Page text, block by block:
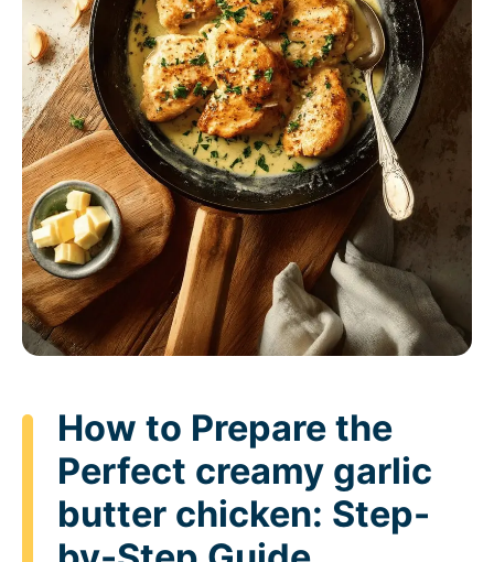
How to Prepare the
Perfect creamy garlic
butter chicken: Step-